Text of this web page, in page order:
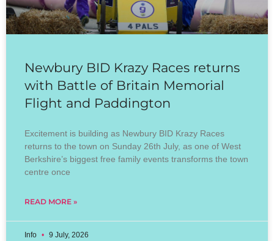
Newbury BID Krazy Races returns
with Battle of Britain Memorial
Flight and Paddington
Excitement is building as Newbury BID Krazy Races
returns to the town on Sunday 26th July, as one of West
Berkshire’s biggest free family events transforms the town
centre once
READ MORE »
Info 9 July, 2026